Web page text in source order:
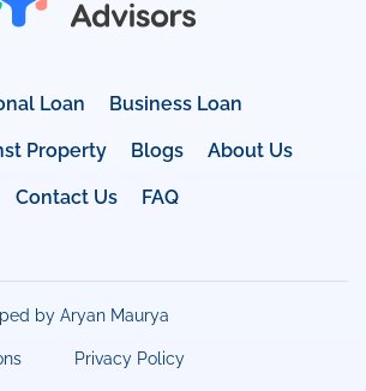
Loan Business Loan
Property Blogs About Us
Contact Us FAQ
by Aryan Maurya
Privacy Policy